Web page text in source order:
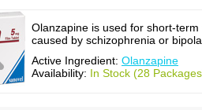
Olanzapine is used for short-
caused by schizophrenia or
Active Ingredient: Olanzapine
Availability: In Stock (28